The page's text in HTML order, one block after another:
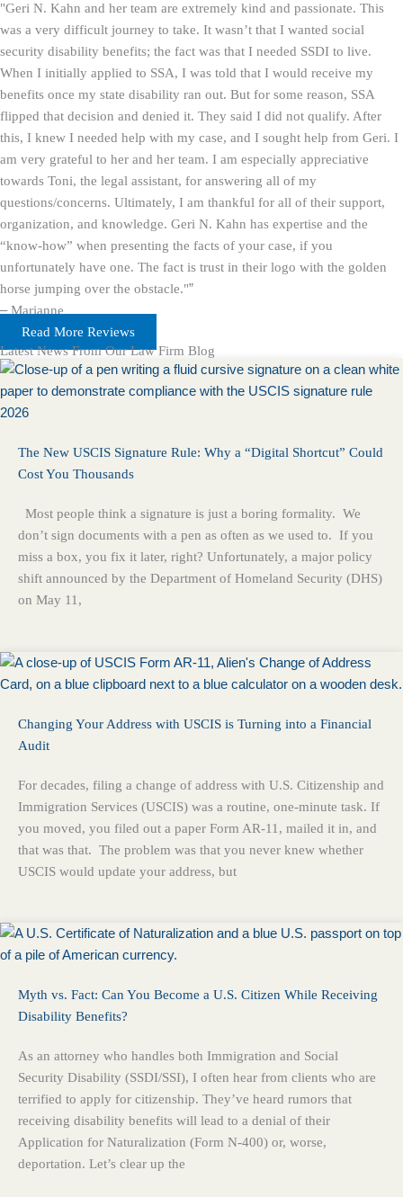
"Geri N. Kahn and her team are extremely kind and passionate. This
was a very difficult journey to take. It wasn’t that I wanted social
security disability benefits; the fact was that I needed SSDI to live.
When I initially applied to SSA, I was told that I would receive my
benefits once my state disability ran out. But for some reason, SSA
flipped that decision and denied it. They said I did not qualify. After
this, I knew I needed help with my case, and I sought help from Geri. I
am very grateful to her and her team. I am especially appreciative
towards Toni, the legal assistant, for answering all of my
questions/concerns. Ultimately, I am thankful for all of their support,
organization, and knowledge. Geri N. Kahn has expertise and the
“know-how” when presenting the facts of your case, if you
unfortunately have one. The fact is trust in their logo with the golden
horse jumping over the obstacle."”
–Marianne
Read More Reviews
Latest News From Our Law Firm Blog
The New USCIS Signature Rule: Why a “Digital Shortcut” Could
Cost You Thousands
Most people think a signature is just a boring formality. We
don’t sign documents with a pen as often as we used to. If you
miss a box, you fix it later, right? Unfortunately, a major policy
shift announced by the Department of Homeland Security (DHS)
on May 11,
Changing Your Address with USCIS is Turning into a Financial
Audit
For decades, filing a change of address with U.S. Citizenship and
Immigration Services (USCIS) was a routine, one-minute task. If
you moved, you filed out a paper Form AR-11, mailed it in, and
that was that. The problem was that you never knew whether
USCIS would update your address, but
Myth vs. Fact: Can You Become a U.S. Citizen While Receiving
Disability Benefits?
As an attorney who handles both Immigration and Social
Security Disability (SSDI/SSI), I often hear from clients who are
terrified to apply for citizenship. They’ve heard rumors that
receiving disability benefits will lead to a denial of their
Application for Naturalization (Form N-400) or, worse,
deportation. Let’s clear up the